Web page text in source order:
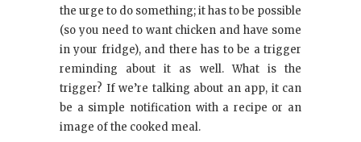
the urge to do something; it has to be possible
(so you need to want chicken and have some
in your fridge), and there has to be a trigger
reminding about it as well. What is the
trigger? If we’re talking about an app, it can
be a simple notification with a recipe or an
image of the cooked meal.